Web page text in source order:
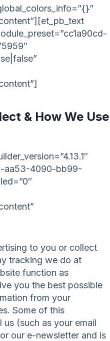
& How We Use
aa53-4090-bb99-
to you or collect
tracking we do at
function as
you the best possible
from your
Some of this
(such as your email
our e-newsletter and is